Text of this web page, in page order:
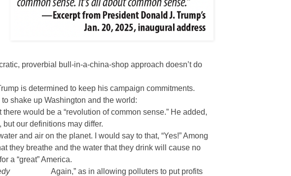
proverbial bull-in-a-china-shop approach doesn’t do
is determined to keep his campaign commitments.
shake up Washington and the world:
would be a “revolution of common sense.” He added,
but our definitions may differ.
and air on the planet. I would say to that, “Yes!” Among
they breathe and the water that they drink will cause no
a “great” America.
Again,” as in allowing polluters to put profits